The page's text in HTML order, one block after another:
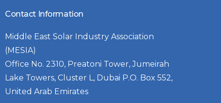
Contact Information
Middle East Solar Industry Association
(MESIA)
Office No. 2310, Preatoni Tower, Jumeirah
Lake Towers, Cluster L, Dubai P.O. Box 552,
United Arab Emirates